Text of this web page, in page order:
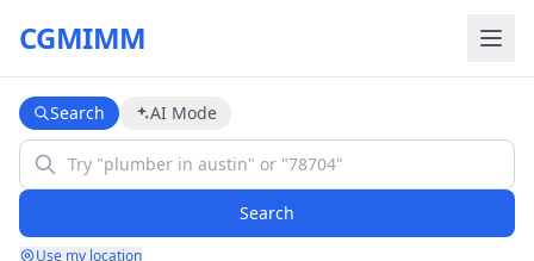
CGMIMM
Search AI Mode
Search
Use my location